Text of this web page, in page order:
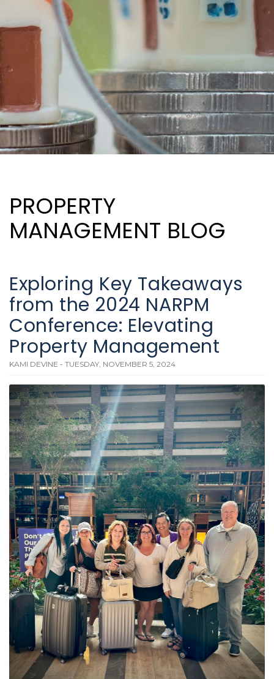
PROPERTY
MANAGEMENT BLOG
Exploring Key Takeaways
from the 2024 NARPM
Conference: Elevating
Property Management
KAMI DEVINE - TUESDAY, NOVEMBER 5, 2024